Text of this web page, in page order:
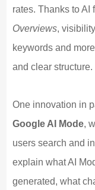
rates. Thanks to
Overviews,
keywords and
and clear structure.
One innovation in
Google AI Mode,
users search and
explain what AI
generated, what